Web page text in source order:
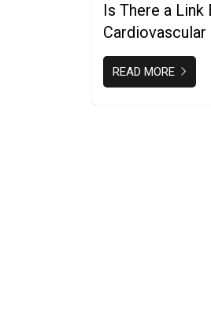
Is There a Link
Cardiovascular
READ MORE